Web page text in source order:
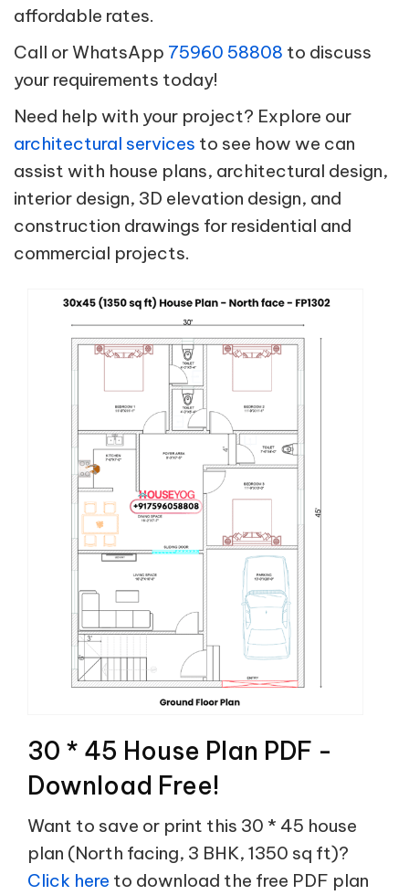
affordable rates.
Call or WhatsApp 75960 58808 to discuss
your requirements today!
Need help with your project? Explore our
architectural services to see how we can
assist with house plans, architectural design,
interior design, 3D elevation design, and
construction drawings for residential and
commercial projects.
30 * 45 House Plan PDF -
Download Free!
Want to save or print this 30 * 45 house
plan (North facing, 3 BHK, 1350 sq ft)?
Click here to download the free PDF plan